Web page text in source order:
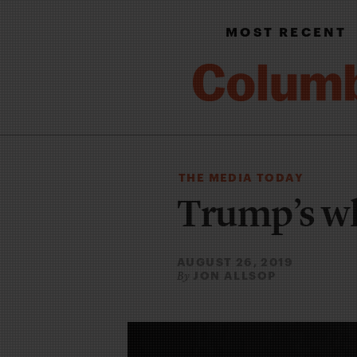
MOST RECENT
THE MEDIA TODAY
Trump’s
AUGUST 26, 2019
By JON ALLSOP